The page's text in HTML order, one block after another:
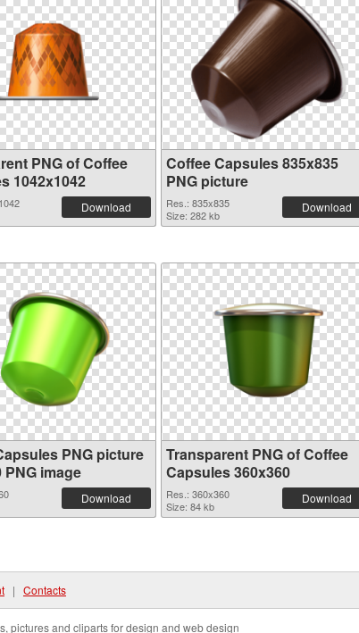
PNG of Coffee
1042x1042
Download
Coffee Capsules 835x835
PNG picture
Res.: 835x835
Size: 282 kb
Download
PNG picture
PNG image
Download
Transparent PNG of Coffee
Capsules 360x360
Res.: 360x360
Size: 84 kb
Download
| Contacts
pictures and cliparts for design and web design